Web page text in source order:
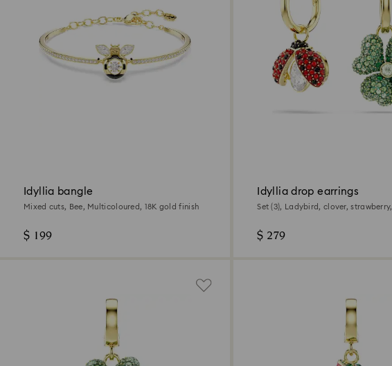
Idyllia bangle
Mixed cuts, Bee, Multicoloured, 18K gold finish
$ 199
Idyllia drop earrings
Set (3), Ladybird, clover, strawberry,
$ 279